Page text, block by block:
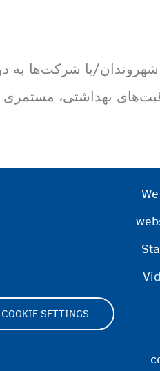
یا شرکت‌ها به
بهداشتی، مستمری
COOKIE SETTINGS